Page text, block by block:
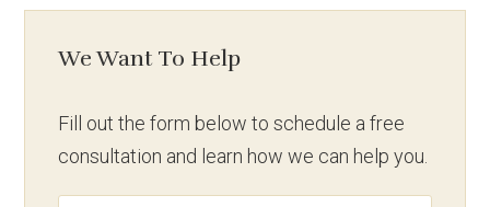
We Want To Help
Fill out the form below to schedule a free
consultation and learn how we can help you.